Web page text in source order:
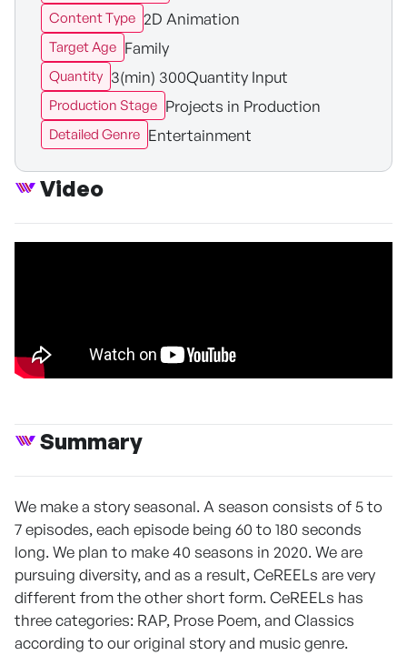
Content Type 2D Animation
Target Age Family
Quantity 3(min) 300Quantity Input
Production Stage Projects in Production
Detailed Genre Entertainment
Video
Summary
We make a story seasonal. A season consists of 5 to
7 episodes, each episode being 60 to 180 seconds
long. We plan to make 40 seasons in 2020. We are
pursuing diversity, and as a result, CeREELs are very
different from the other short form. CeREELs has
three categories: RAP, Prose Poem, and Classics
according to our original story and music genre.